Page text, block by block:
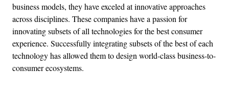
business models, they have exceled at innovative approaches
across disciplines. These companies have a passion for
innovating subsets of all technologies for the best consumer
experience. Successfully integrating subsets of the best of each
technology has allowed them to design world-class business-to-
consumer ecosystems.